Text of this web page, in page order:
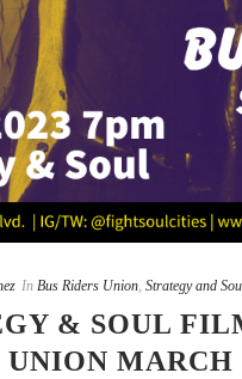
In Bus Riders Union, Strategy and
& SOUL
UNION MARCH